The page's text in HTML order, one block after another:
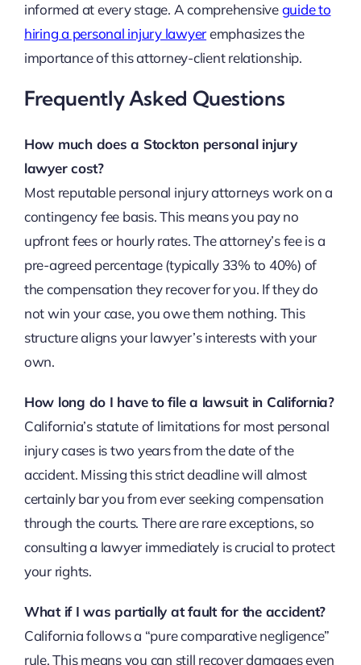
informed at every stage. A comprehensiveguide to
hiring a personal injury lawyeremphasizes the
importance of this attorney-client relationship.
Frequently Asked Questions
How much does a Stockton personal injury
lawyer cost?
Most reputable personal injury attorneys work on a
contingency fee basis. This means you pay no
upfront fees or hourly rates. The attorney’s fee is a
pre-agreed percentage (typically 33% to 40%) of
the compensation they recover for you. If they do
not win your case, you owe them nothing. This
structure aligns your lawyer’s interests with your
own.
How long do I have to file a lawsuit in California?
California’s statute of limitations for most personal
injury cases is two years from the date of the
accident. Missing this strict deadline will almost
certainly bar you from ever seeking compensation
through the courts. There are rare exceptions, so
consulting a lawyer immediately is crucial to protect
your rights.
What if I was partially at fault for the accident?
California follows a “pure comparative negligence”
rule. This means you can still recover damages even